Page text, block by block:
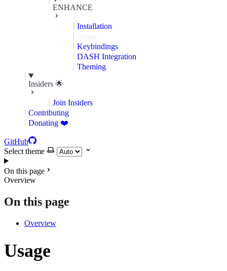
ENHANCE
Installation
Keybindings
DASH Integration
Theming
Insiders 🌟
Join Insiders
Contributing
Donating ❤️
GitHub
Select theme
On this page
Overview
On this page
Overview
Usage